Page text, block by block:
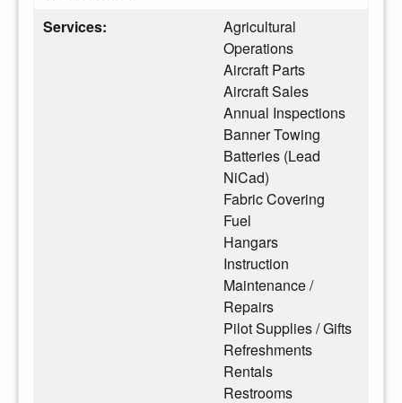
Services:
Agricultural
Operations
Aircraft Parts
Aircraft Sales
Annual Inspections
Banner Towing
Batteries (Lead
NiCad)
Fabric Covering
Fuel
Hangars
Instruction
Maintenance /
Repairs
Pilot Supplies / Gifts
Refreshments
Rentals
Restrooms